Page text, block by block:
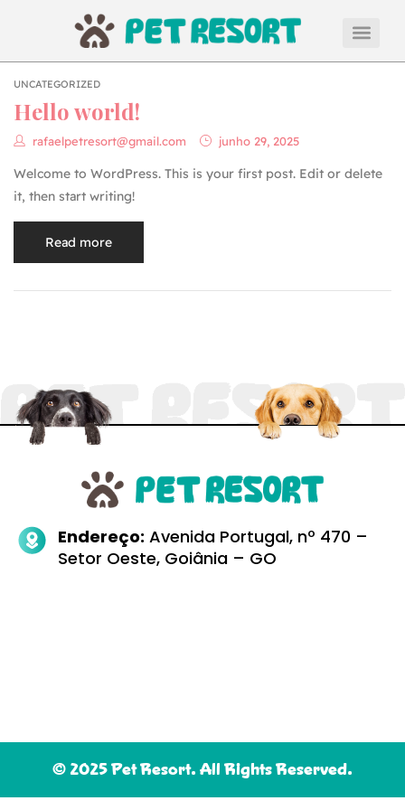
UNCATEGORIZED
Hello world!
rafaelpetresort@gmail.com junho 29, 2025
Welcome to WordPress. This is your first post. Edit or delete
it, then start writing!
Read more
Endereço: Avenida Portugal, nº 470 –
Setor Oeste, Goiânia – GO
© 2025 Pet Resort. All Rights Reserved.